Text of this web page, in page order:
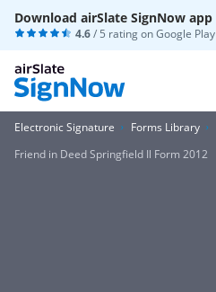
Download airSlate SignNow app
4.6/ 5 rating onGoogle Play
Electronic Signature
Forms Library
Friend in Deed Springfield Il Form 2012